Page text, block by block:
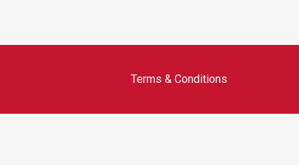
Terms & Conditions